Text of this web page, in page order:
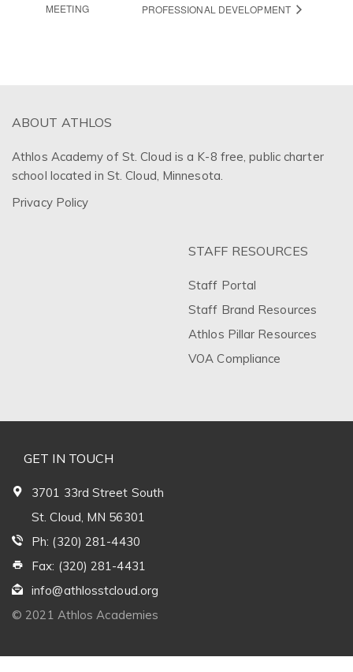
MEETING
PROFESSIONAL DEVELOPMENT
ABOUT ATHLOS
Athlos Academy of St. Cloud is a K-8 free, public charter
school located in St. Cloud, Minnesota.
Privacy Policy
STAFF RESOURCES
Staff Portal
Staff Brand Resources
Athlos Pillar Resources
VOA Compliance
GET IN TOUCH
3701 33rd Street South
St. Cloud, MN 56301
Ph: (320) 281-4430
Fax: (320) 281-4431
info@athlosstcloud.org
© 2021 Athlos Academies